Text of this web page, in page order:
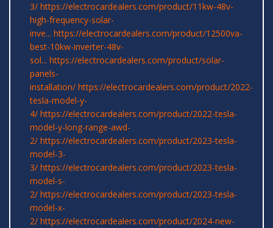
3/ https://electrocardealers.com/product/11kw-48v-
high-frequency-solar-
inve... https://electrocardealers.com/product/12500va-
best-10kw-inverter-48v-
sol... https://electrocardealers.com/product/solar-
panels-
installation/ https://electrocardealers.com/product/2022-
tesla-model-y-
4/ https://electrocardealers.com/product/2022-tesla-
model-y-long-range-awd-
2/ https://electrocardealers.com/product/2023-tesla-
model-3-
3/ https://electrocardealers.com/product/2023-tesla-
model-s-
2/ https://electrocardealers.com/product/2023-tesla-
model-x-
2/ https://electrocardealers.com/product/2024-new-